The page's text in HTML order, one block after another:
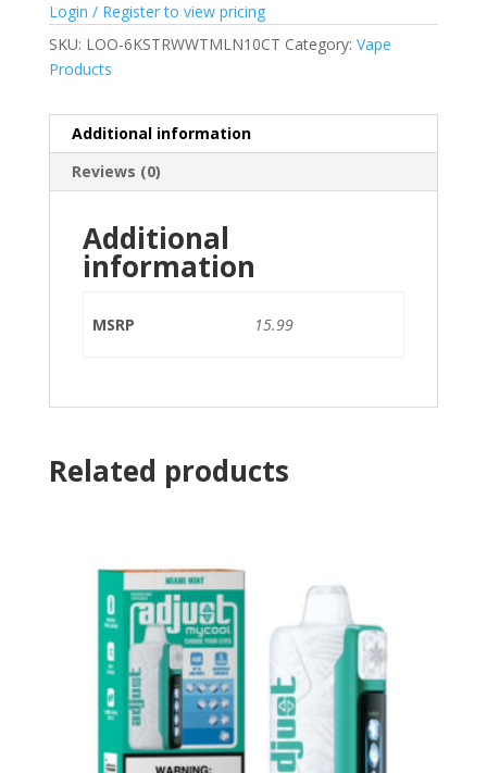
Login / Register to view pricing
SKU: LOO-6KSTRWWTMLN10CT Category: Vape
Products
Additional information
Reviews (0)
Additional
information
MSRP 15.99
Related products